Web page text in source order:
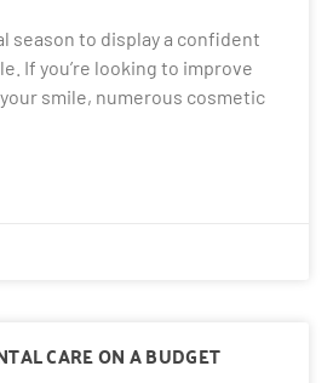
season to display a confident
If you’re looking to improve
smile, numerous cosmetic
CARE ON A BUDGET